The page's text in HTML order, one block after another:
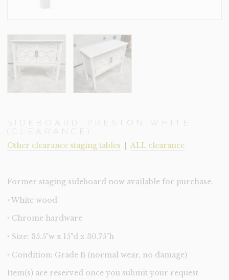
SIDEBOARD-PRESTON WHITE
(CLEARANCE)
Other clearance staging tables ALL clearance
Former staging sideboard now available for purchase.
‣ White wood
‣ Chrome hardware
‣ Size: 35.5"w x 15"d x 30.75"h
‣ Condition: Grade B (normal wear, no damage)
Item(s) are reserved once you submit your request